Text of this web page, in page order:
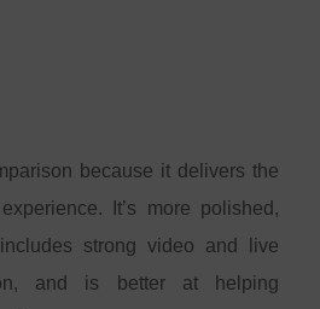
because it delivers the
It’s more polished,
strong video and live
and is better at helping